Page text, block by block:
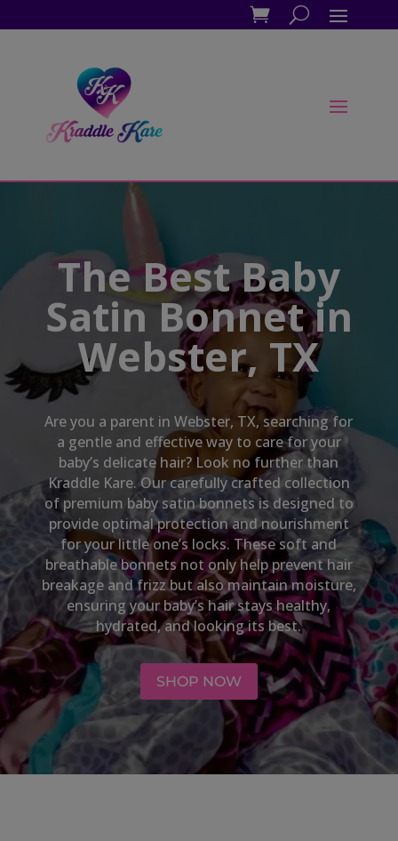
The Best Baby
Satin Bonnet in
Webster, TX
Are you a parent inWebster, TX, searching for
a gentle and effective way to care for your
baby’s delicate hair? Look no further than
Kraddle Kare. Our carefully crafted collection
of premium baby satin bonnets is designed to
provide optimal protection and nourishment
for your little one’s locks. These soft and
breathable bonnets not only help prevent hair
breakage and frizz but also maintain moisture,
ensuring your baby’s hair stays healthy,
hydrated, and looking its best.
SHOP NOW